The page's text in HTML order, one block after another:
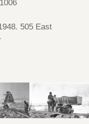
505 East